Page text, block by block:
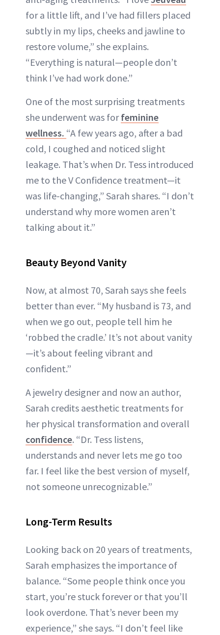
for a little lift, and I’ve had fillers placed
subtly in my lips, cheeks and jawline to
restore volume,” she explains.
“Everything is natural—people don’t
think I’ve had work done.”
One of the most surprising treatments
she underwent was forfeminine
wellness. “A few years ago, after a bad
cold, I coughed and noticed slight
leakage. That’s when Dr. Tess introduced
me to the V Confidence treatment—it
was life-changing,” Sarah shares. “I don’t
understand why more women aren’t
talking about it.”
Beauty Beyond Vanity
Now, at almost 70, Sarah says she feels
better than ever. “My husband is 73, and
when we go out, people tell him he
‘robbed the cradle.’ It’s not about vanity
—it’s about feeling vibrant and
confident.”
A jewelry designer and now an author,
Sarah credits aesthetic treatments for
her physical transformation and overall
confidence. “Dr. Tess listens,
understands and never lets me go too
far. I feel like the best version of myself,
not someone unrecognizable.”
Long-Term Results
Looking back on 20 years of treatments,
Sarah emphasizes the importance of
balance. “Some people think once you
start, you’re stuck forever or that you’ll
look overdone. That’s never been my
experience,” she says. “I don’t feel like